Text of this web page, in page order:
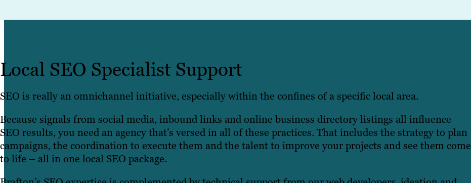
Local SEO Specialist Support
SEO is really an omnichannel initiative, especially within the confines of a specific local area.
Because signals from social media, inbound links and online business directory listings all influence
SEO results, you need an agency that’s versed in all of these practices. That includes the strategy to plan
campaigns, the coordination to execute them and the talent to improve your projects and see them come
to life – all in one local SEO package.